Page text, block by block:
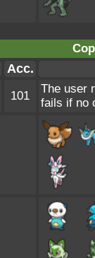
Acc.
101
The user
fails if no